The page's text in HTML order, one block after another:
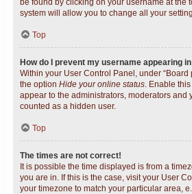
be found by clicking on your username at the
system will allow you to change all your
Top
How do I prevent my username appearing
Within your User Control Panel, under “Board
the option Hide your online status. Enable
appear to the administrators, moderators and
counted as a hidden user.
Top
The times are not correct!
It is possible the time displayed is from a
you are in. If this is the case, visit your User
your timezone to match your particular area,